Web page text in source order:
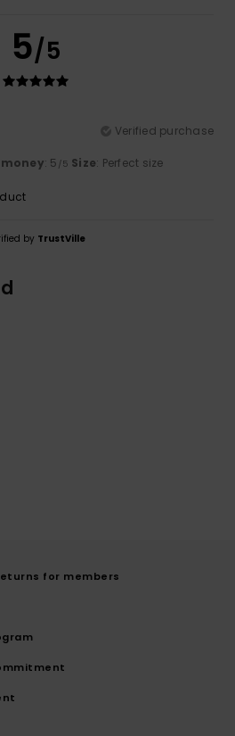
5/5
Verified purchase
: 5 /5 Size: Perfect size
by TrustVille
for members